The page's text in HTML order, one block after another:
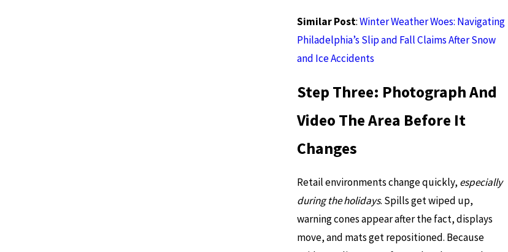
Similar Post:Winter Weather Woes: Navigating
Philadelphia’s Slip and Fall Claims After Snow
and Ice Accidents
Step Three: Photograph And
Video The Area Before It
Changes
Retail environments change quickly,especially
during the holidays. Spills get wiped up,
warning cones appear after the fact, displays
move, and mats get repositioned. Because